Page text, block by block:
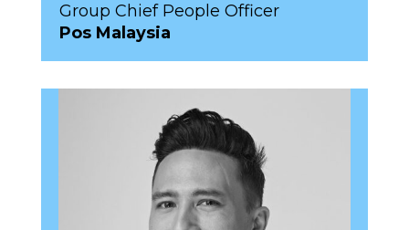
Group Chief People Officer
Pos Malaysia